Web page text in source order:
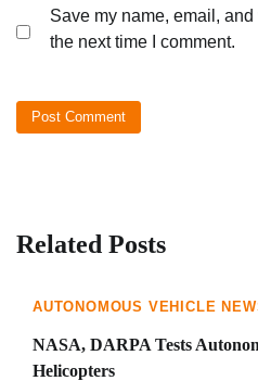
Save my name, email,
the next time I comment.
Related Posts
AUTONOMOUS VEHICLE
NASA, DARPA Tests
Helicopters